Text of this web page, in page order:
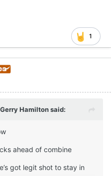
1
Gerry Hamiltonsaid:
ahead of combine
got legit shot to stay in